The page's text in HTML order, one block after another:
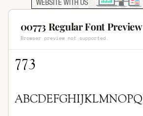
00773 Regular Font Preview
Browser preview not supported.